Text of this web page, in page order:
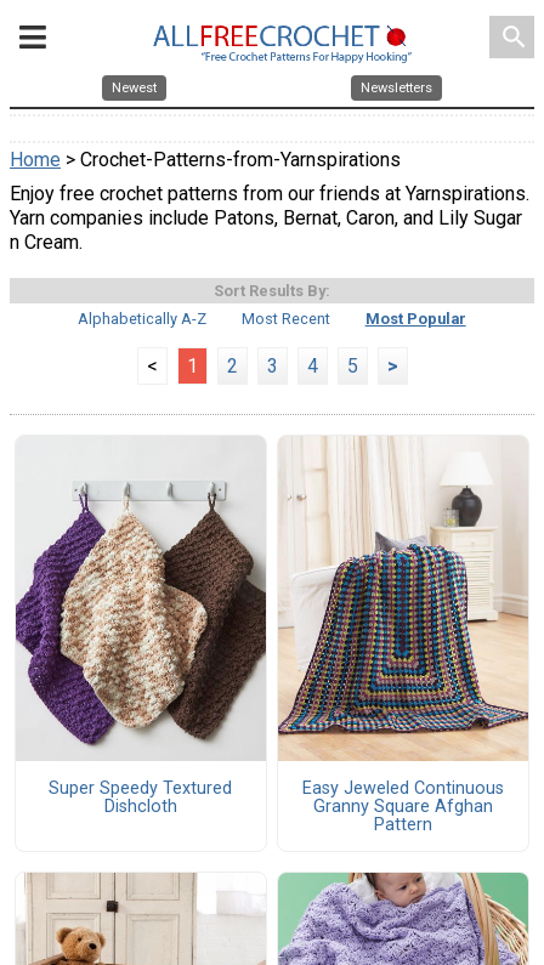
search
Newest Newsletters
Home > Crochet-Patterns-from-Yarnspirations
Enjoy free crochet patterns from our friends at Yarnspirations.
Yarn companies include Patons, Bernat, Caron, and Lily Sugar
n Cream.
Sort Results By:
Alphabetically A-Z
Most Recent Most Popular
< 1 2 3 4 5 >
Super Speedy Textured
Dishcloth
Easy Jeweled Continuous
Granny Square Afghan
Pattern